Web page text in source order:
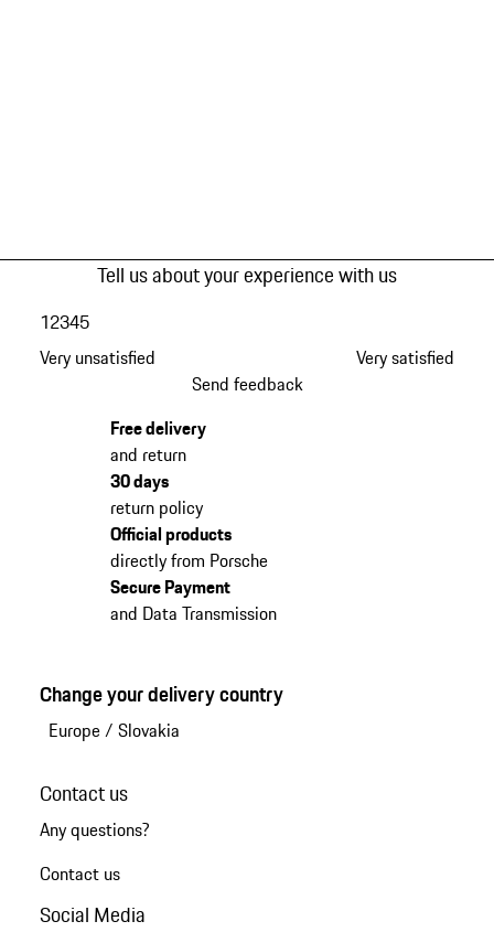
Tell us about your experience with us
Very unsatisfied
12345
Very satisfied
Send feedback
Free delivery
and return
30 days
return policy
Official products
directly from Porsche
Secure Payment
and Data Transmission
Change your delivery country
Europe/ Slovakia
Contact us
Any questions?
Contact us
Social Media